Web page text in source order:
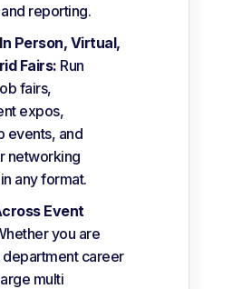
reporting.
Person, Virtual,
Fairs: Run
fairs,
expos,
events, and
networking
any format.
Event
you are
department career
multi